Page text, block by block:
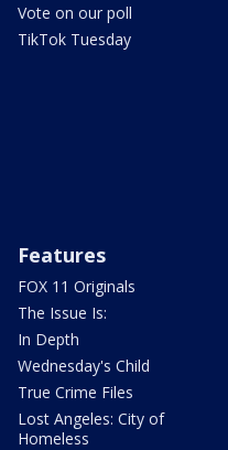
Vote on our poll
TikTok Tuesday
Features
FOX 11 Originals
The Issue Is:
In Depth
Wednesday's Child
True Crime Files
Lost Angeles: City of
Homeless